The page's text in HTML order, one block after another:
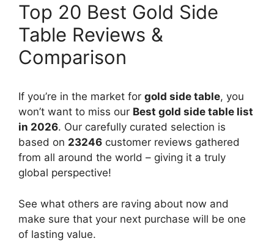
Top 20 Best Gold Side
Table Reviews &
Comparison
If you’re in the market for gold side table, you
won’t want to miss our Best gold side table list
in 2026. Our carefully curated selection is
based on 23246 customer reviews gathered
from all around the world – giving it a truly
global perspective!
See what others are raving about now and
make sure that your next purchase will be one
of lasting value.